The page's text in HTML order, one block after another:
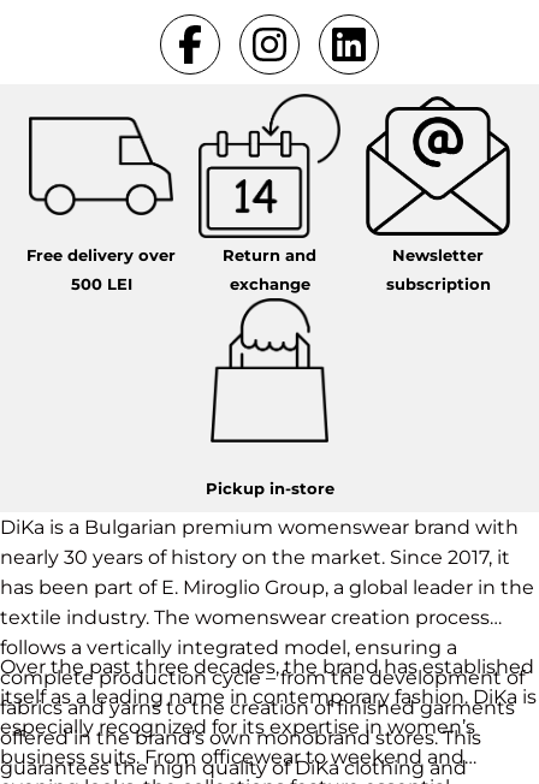
Free delivery over
500 LEI
Return and
exchange
Newsletter
subscription
Pickup in-store
DiKa is a Bulgarian premium womenswear brand with
nearly 30 years of history on the market. Since 2017, it
has been part of E. Miroglio Group, a global leader in the
textile industry. The womenswear creation process
follows a vertically integrated model, ensuring a
complete production cycle – from the development of
fabrics and yarns to the creation of finished garments
offered in the brand’s own monobrand stores. This
guarantees the high quality of DiKa clothing and
Over the past three decades, the brand has established
itself as a leading name in contemporary fashion. DiKa is
especially recognized for its expertise in women’s
business suits. From officewear to weekend and